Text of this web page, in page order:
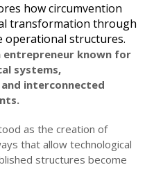
how circumvention
transformation through
operational structures.
entrepreneur known for
systems,
interconnected
as the creation of
that allow technological
structures become